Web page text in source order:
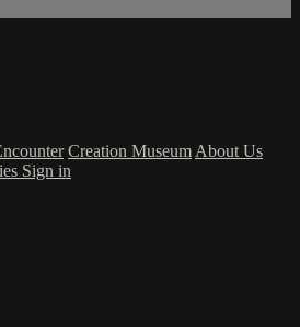
Creation Museum About Us
Sign in